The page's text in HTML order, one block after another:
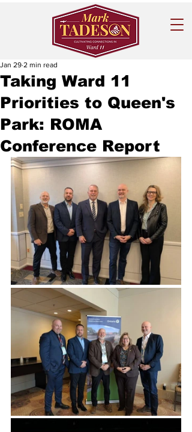
Taking Ward 11
Priorities to Queen's
Park: ROMA
Conference Report
Jan 29 2 min read